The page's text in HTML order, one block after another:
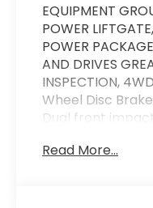
EQUIPMENT
POWER
POWER
AND DRIVES
INSPECTION,
Wheel Disc
Dual front
Emergency
Read More...